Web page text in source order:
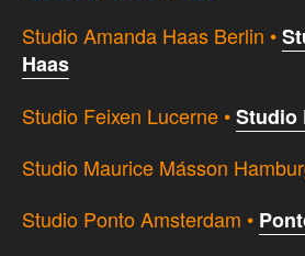
Studio Amanda Haas Berlin •
Haas
Studio Feixen Lucerne •Studio
Studio Maurice Másson
Studio Ponto Amsterdam •